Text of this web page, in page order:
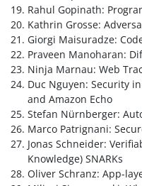
Rahul Gopinath:
Kathrin Grosse:
Giorgi Maisuradze:
Praveen Manoharan:
Ninja Marnau: Web
Duc Nguyen: Security
and Amazon Echo
Stefan Nürnberger:
Marco Patrignani:
Jonas Schneider:
Knowledge) SNARKs
Oliver Schranz: App-